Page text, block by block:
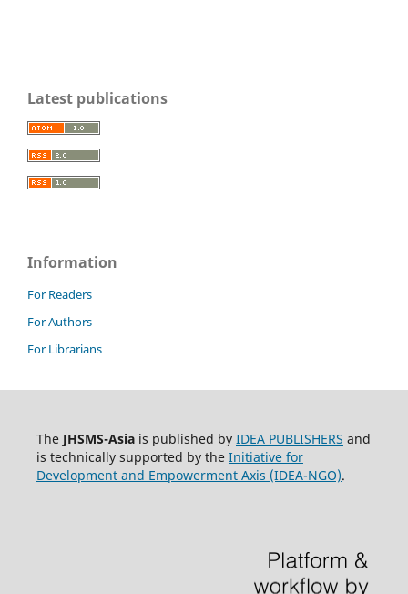
Latest publications
Information
For Readers
For Authors
For Librarians
The JHSMS-Asiais published by IDEA PUBLISHERS and
is technically supported by the Initiative for
Development and Empowerment Axis (IDEA-NGO).